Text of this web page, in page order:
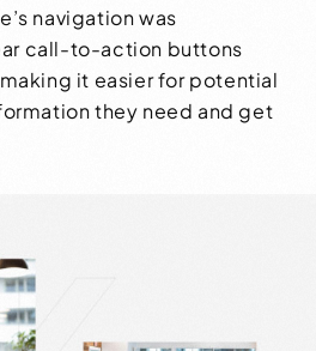
navigation was
call-to-action buttons
it easier for potential
they need and get